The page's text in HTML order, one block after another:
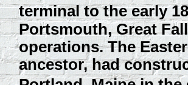
terminal to the early
Portsmouth, Great
operations. The
ancestor, had